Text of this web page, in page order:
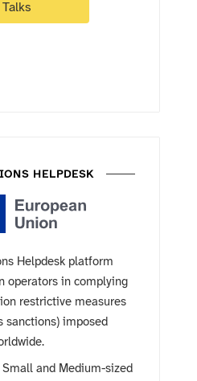
Talks
HELPDESK
Helpdesk platform
operators in complying
restrictive measures
sanctions) imposed
and Medium-sized